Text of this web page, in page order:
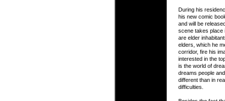
During his
his new comic
and will be
scene takes place
are elder
elders, which he
corridor, fire his
interested in the
is the world of
dreams people
different than in
difficulties.